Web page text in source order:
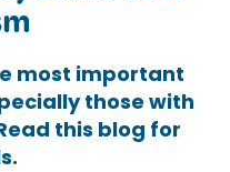
most important
those with
this blog for